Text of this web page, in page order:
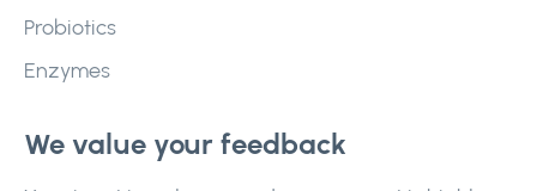
Probiotics
Enzymes
We value your feedback